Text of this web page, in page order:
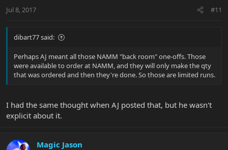
Jul 8, 2017 #11
dibart77 said:
Perhaps AJ meant all those NAMM "back room" one-offs. Those
were available to order at NAMM, and they will only make the qty
that was ordered and then they're done. So those are limited runs.
I had the same thought when AJ posted that, but he wasn't
explicit about it.
Magic Jason